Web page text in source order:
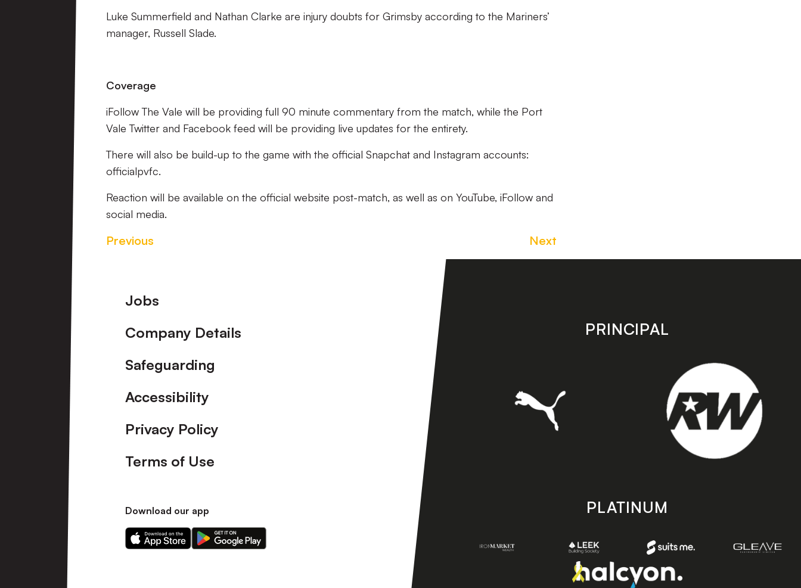
Luke Summerfield and Nathan Clarke are injury doubts for Grimsby according to the Mariners’
manager, Russell Slade.
Coverage
iFollow The Vale will be providing full 90 minute commentary from the match, while the Port
Vale Twitter and Facebook feed will be providing live updates for the entirety.
There will also be build-up to the game with the official Snapchat and Instagram accounts:
officialpvfc.
Reaction will be available on the official website post-match, as well as on YouTube, iFollow and
social media.
Previous Next
Footer
Jobs
Company Details
Safeguarding
Accessibility
Privacy Policy
Terms of Use
Download our app
Download
our
Download
our
PRINCIPAL
PLATINUM